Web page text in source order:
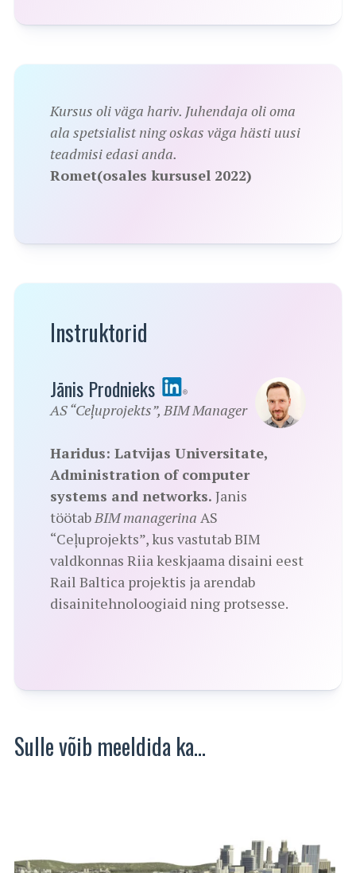
Kursus oli väga hariv. Juhendaja oli oma
ala spetsialist ning oskas väga hästi uusi
teadmisi edasi anda.
Romet(osales kursusel 2022)
Instruktorid
Jānis Prodnieks
AS “Ceļuprojekts”, BIM Manager
Haridus: Latvijas Universitate,
Administration of computer
systems and networks. Janis
töötabBIM managerina AS
“Ceļuprojekts”, kus vastutab BIM
valdkonnas Riia keskjaama disaini eest
Rail Baltica projektis ja arendab
disainitehnoloogiaid ning protsesse.
Sulle võib meeldida ka…